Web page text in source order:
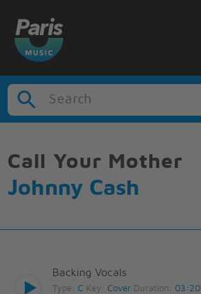
Search
Call Your Mother
Johnny Cash
Backing Vocals
Type:C Key:Cover Duration: 03:20